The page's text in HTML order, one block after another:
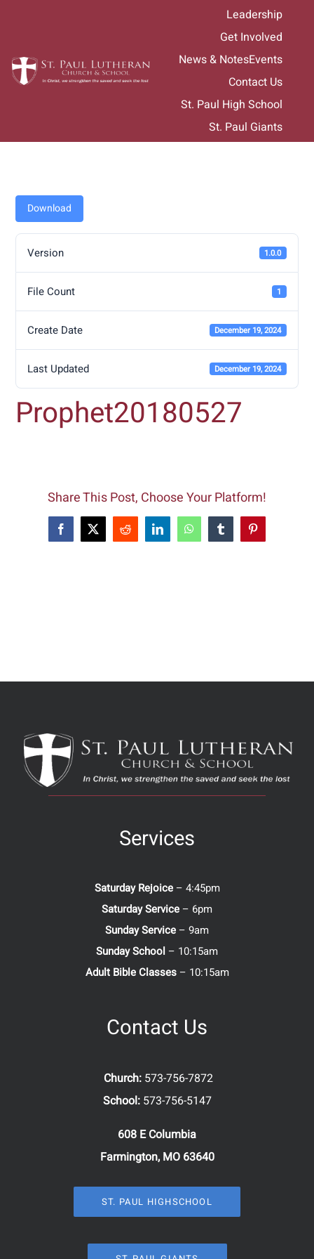
Leadership
Get Involved
News & NotesEvents
Contact Us
St. Paul High School
St. Paul Giants
Download
Version 1.0.0
File Count 1
Create Date December 19, 2024
Last Updated December 19, 2024
Prophet20180527
Share This Post, Choose Your Platform!
Facebook
X Reddit LinkedInWhatsAppTumblrPinterest
Services
Saturday Rejoice– 4:45pm
Saturday Service – 6pm
Sunday Service – 9am
Sunday School – 10:15am
Adult Bible Classes– 10:15am
Contact Us
Church: 573-756-7872
School: 573-756-5147
608 E Columbia
Farmington, MO 63640
ST. PAUL HIGHSCHOOL